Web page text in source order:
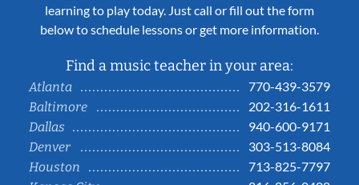
learning to play today. Just call or fill out the form
below to schedule lessons or get more information.
Find a music teacher in your area:
Atlanta
770-439-3579
Baltimore
202-316-1611
Dallas
940-600-9171
Denver
303-513-8084
Houston
713-825-7797